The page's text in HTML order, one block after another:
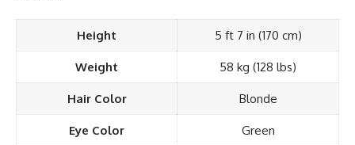
Height 5 ft 7 in (170 cm)
Weight 58 kg (128 lbs)
Hair Color Blonde
Eye Color Green